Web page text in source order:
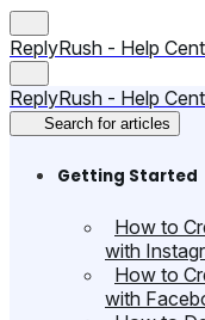
ReplyRush - Help
ReplyRush - Help
Search for articles
Getting Started
How to
with
How to
with